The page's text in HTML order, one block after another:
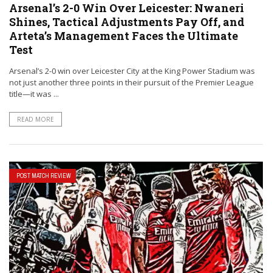
Arsenal’s 2-0 Win Over Leicester: Nwaneri
Shines, Tactical Adjustments Pay Off, and
Arteta’s Management Faces the Ultimate
Test
Arsenal’s 2-0 win over Leicester City at the King Power Stadium was
not just another three points in their pursuit of the Premier League
title—it was ...
READ MORE
POST MATCH REVIEW